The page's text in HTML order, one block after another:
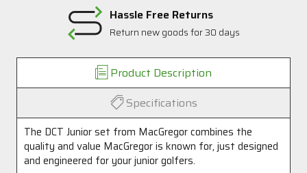
Hassle Free Returns
Return new goods for 30 days
Product Description
Specifications
The DCT Junior set from MacGregor combines the
quality and value MacGregor is known for, just designed
and engineered for your junior golfers.